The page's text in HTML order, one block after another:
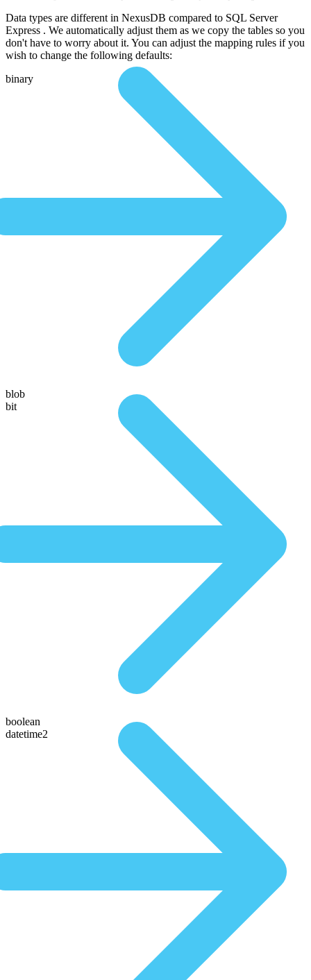
Data types are different in NexusDB compared to SQL Server
Express . We automatically adjust them as we copy the tables so you
don't have to worry about it. You can adjust the mapping rules if you
wish to change the following defaults:
binary
blob
bit
boolean
datetime2